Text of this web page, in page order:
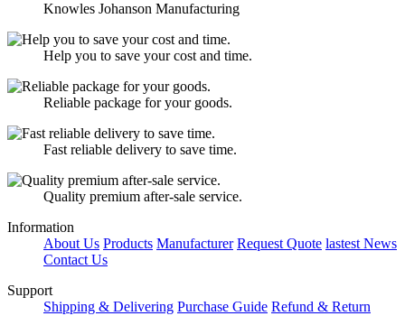
Knowles Johanson Manufacturing
Help you to save your cost and time.
Reliable package for your goods.
Fast reliable delivery to save time.
Quality premium after-sale service.
Information
About Us Products Manufacturer Request Quote lastest News
Contact Us
Support
Shipping & Delivering Purchase Guide Refund & Return